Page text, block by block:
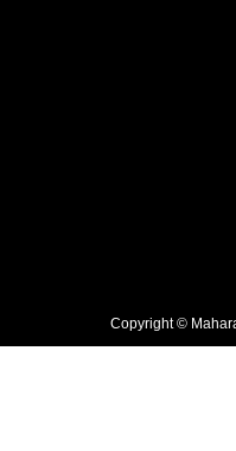
Copyright ©